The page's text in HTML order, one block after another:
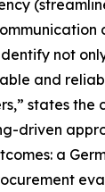
not
and
states the
driven
a